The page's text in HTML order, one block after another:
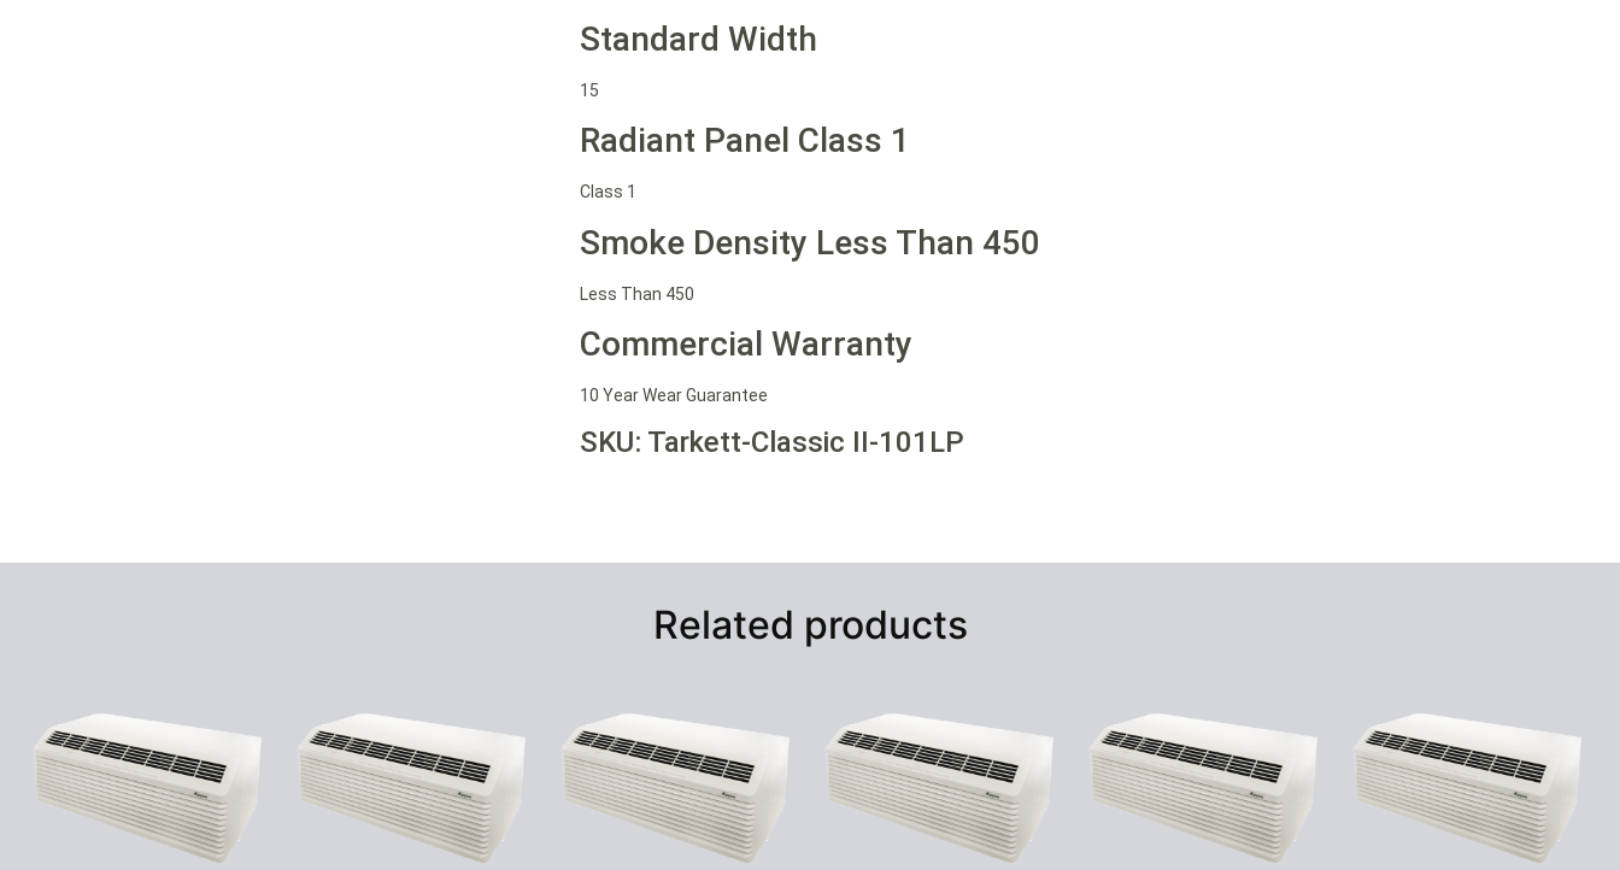
Standard Width
15
Radiant Panel Class 1
Class 1
Smoke Density Less Than 450
Less Than 450
Commercial Warranty
10 Year Wear Guarantee
SKU: Tarkett-Classic II-101LP
Related products